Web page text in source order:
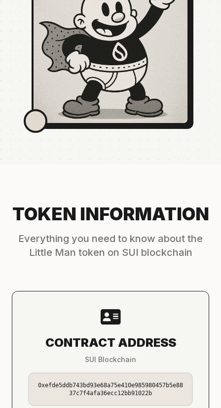
TOKEN INFORMATION
Everything you need to know about the
Little Man token on SUI blockchain
CONTRACT ADDRESS
SUI Blockchain
0xefde5ddb743bd93e68a75e410e985980457b5e88
37c7f4afa36ecc12bb91022b